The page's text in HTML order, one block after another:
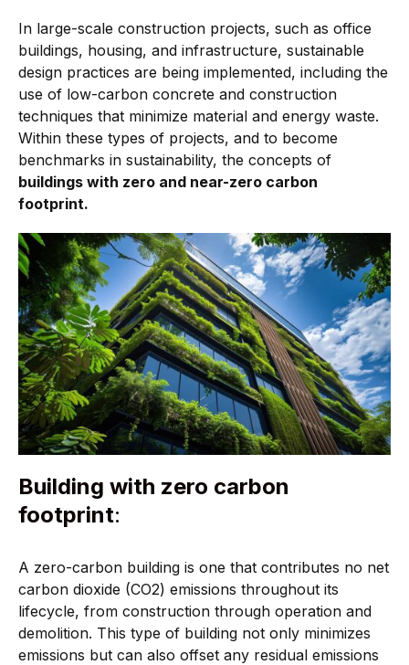
In large-scale construction projects, such as office
buildings, housing, and infrastructure, sustainable
design practices are being implemented, including the
use of low-carbon concrete and construction
techniques that minimize material and energy waste.
Within these types of projects, and to become
benchmarks in sustainability, the concepts of
buildings with zero and near-zero carbon
footprint.
Building with zero carbon
footprint:
A zero-carbon building is one that contributes no net
carbon dioxide (CO2) emissions throughout its
lifecycle, from construction through operation and
demolition. This type of building not only minimizes
emissions but can also offset any residual emissions